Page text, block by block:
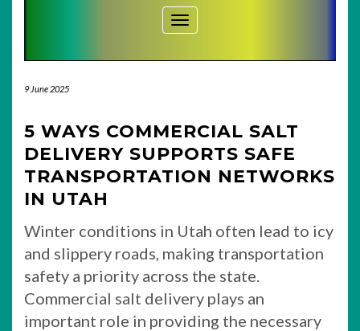
Toggle Navigation
9 June 2025
5 WAYS COMMERCIAL SALT
DELIVERY SUPPORTS SAFE
TRANSPORTATION NETWORKS
IN UTAH
Winter conditions in Utah often lead to icy
and slippery roads, making transportation
safety a priority across the state.
Commercial salt delivery plays an
important role in providing the necessary